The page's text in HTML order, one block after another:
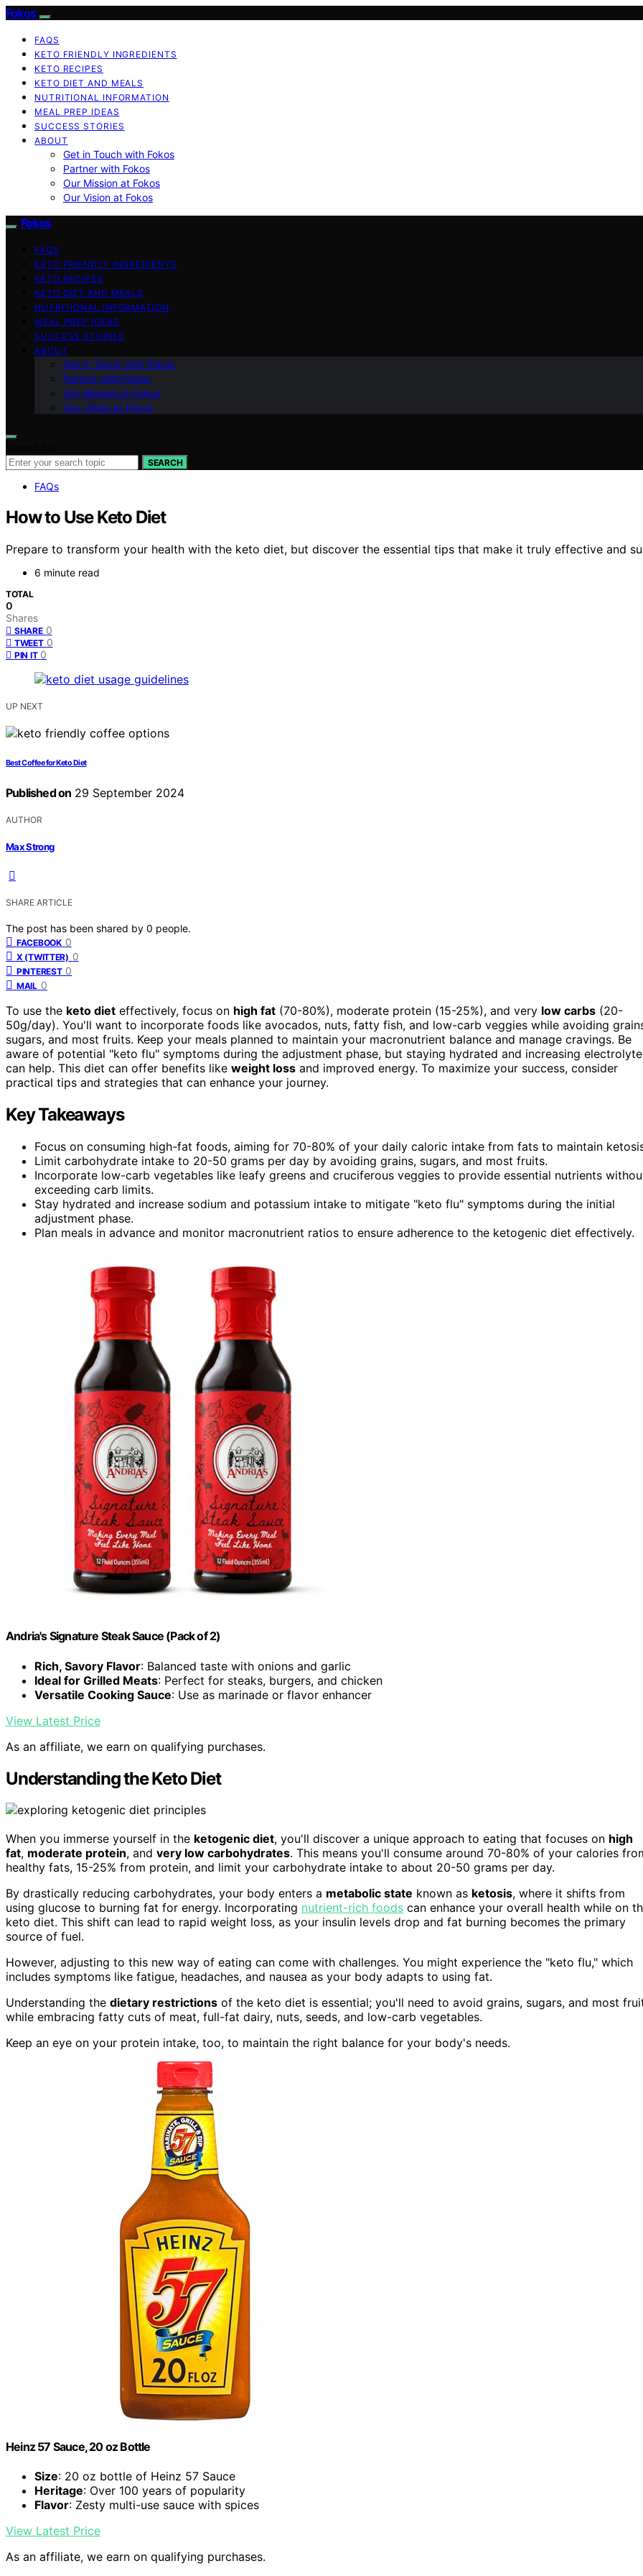
Fokos
FAQS
KETO FRIENDLY INGREDIENTS
KETO RECIPES
KETO DIET AND MEALS
NUTRITIONAL INFORMATION
MEAL PREP IDEAS
SUCCESS STORIES
ABOUT
Get in Touch with Fokos
Partner with Fokos
Our Mission at Fokos
Our Vision at Fokos
Fokos
FAQS
KETO FRIENDLY INGREDIENTS
KETO RECIPES
KETO DIET AND MEALS
NUTRITIONAL INFORMATION
MEAL PREP IDEAS
SUCCESS STORIES
ABOUT
Get in Touch with Fokos
Partner with Fokos
Our Mission at Fokos
Our Vision at Fokos
SEARCH
FAQs
How to Use Keto Diet
Prepare to transform your health with the keto diet, but discover the essential tips that make it truly effective and
6 minute read
TOTAL
0
Shares
SHARE 0
TWEET 0
PIN IT 0
UP NEXT
Best Coffee for Keto Diet
Published on 29 September 2024
AUTHOR
Max Strong
SHARE ARTICLE
The post has been shared by 0 people.
FACEBOOK 0
X (TWITTER) 0
PINTEREST 0
MAIL 0
To use the keto diet effectively, focus on high fat (70-80%), moderate protein (15-25%), and very low carbs (20-
50g/day). You'll want to incorporate foods like avocados, nuts, fatty fish, and low-carb veggies while avoiding
sugars, and most fruits. Keep your meals planned to maintain your macronutrient balance and manage cravings. Be
aware of potential "keto flu" symptoms during the adjustment phase, but staying hydrated and increasing
can help. This diet can offer benefits like weight loss and improved energy. To maximize your success, consider
practical tips and strategies that can enhance your journey.
Key Takeaways
Focus on consuming high-fat foods, aiming for 70-80% of your daily caloric intake from fats to maintain
Limit carbohydrate intake to 20-50 grams per day by avoiding grains, sugars, and most fruits.
Incorporate low-carb vegetables like leafy greens and cruciferous veggies to provide essential nutrients
exceeding carb limits.
Stay hydrated and increase sodium and potassium intake to mitigate "keto flu" symptoms during the initial
adjustment phase.
Plan meals in advance and monitor macronutrient ratios to ensure adherence to the ketogenic diet effectively.
Andria's Signature Steak Sauce (Pack of 2)
Rich, Savory Flavor: Balanced taste with onions and garlic
Ideal for Grilled Meats: Perfect for steaks, burgers, and chicken
Versatile Cooking Sauce: Use as marinade or flavor enhancer
View Latest Price
As an affiliate, we earn on qualifying purchases.
Understanding the Keto Diet
When you immerse yourself in the ketogenic diet, you'll discover a unique approach to eating that focuses on high
fat, moderate protein, and very low carbohydrates. This means you'll consume around 70-80% of your calories
healthy fats, 15-25% from protein, and limit your carbohydrate intake to about 20-50 grams per day.
By drastically reducing carbohydrates, your body enters a metabolic state known as ketosis, where it shifts from
using glucose to burning fat for energy. Incorporating nutrient-rich foods can enhance your overall health while on
keto diet. This shift can lead to rapid weight loss, as your insulin levels drop and fat burning becomes the primary
source of fuel.
However, adjusting to this new way of eating can come with challenges. You might experience the "keto flu," which
includes symptoms like fatigue, headaches, and nausea as your body adapts to using fat.
Understanding the dietary restrictions of the keto diet is essential; you'll need to avoid grains, sugars, and most
while embracing fatty cuts of meat, full-fat dairy, nuts, seeds, and low-carb vegetables.
Keep an eye on your protein intake, too, to maintain the right balance for your body's needs.
Heinz 57 Sauce, 20 oz Bottle
Size: 20 oz bottle of Heinz 57 Sauce
Heritage: Over 100 years of popularity
Flavor: Zesty multi-use sauce with spices
View Latest Price
As an affiliate, we earn on qualifying purchases.